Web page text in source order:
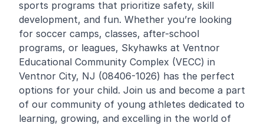
sports programs that prioritize safety, skill
development, and fun. Whether you’re looking
for soccer camps, classes, after-school
programs, or leagues, Skyhawks at Ventnor
Educational Community Complex (VECC) in
Ventnor City, NJ (08406-1026) has the perfect
options for your child. Join us and become a part
of our community of young athletes dedicated to
learning, growing, and excelling in the world of